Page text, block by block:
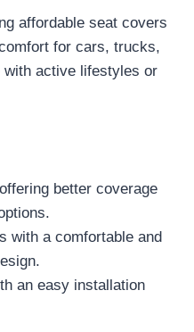
affordable seat covers
for cars, trucks,
active lifestyles or
better coverage
with a comfortable and
an easy installation